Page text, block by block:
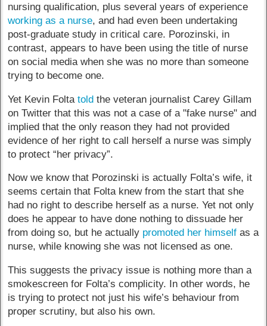
nursing qualification, plus several years of experience
working as a nurse, and had even been undertaking
post-graduate study in critical care. Porozinski, in
contrast, appears to have been using the title of nurse
on social media when she was no more than someone
trying to become one.
Yet Kevin Foltatold the veteran journalist Carey Gillam
on Twitter that this was not a case of a "fake nurse" and
implied that the only reason they had not provided
evidence of her right to call herself a nurse was simply
to protect “her privacy”.
Now we know that Porozinski is actually Folta’s wife, it
seems certain that Folta knew from the start that she
had no right to describe herself as a nurse. Yet not only
does he appear to have done nothing to dissuade her
from doing so, but he actually promoted her himself as a
nurse, while knowing she was not licensed as one.
This suggests the privacy issue is nothing more than a
smokescreen for Folta’s complicity. In other words, he
is trying to protect not just his wife’s behaviour from
proper scrutiny, but also his own.